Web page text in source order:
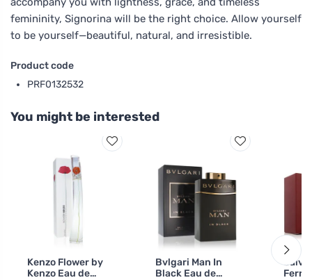
femininity, Signorina will be the right choice. Allow yourself
to be yourself—beautiful, natural, and irresistible.
Product code
PRF0132532
You might be interested
Kenzo Flower by
Kenzo Eau de
Bvlgari Man In
Black Eau de